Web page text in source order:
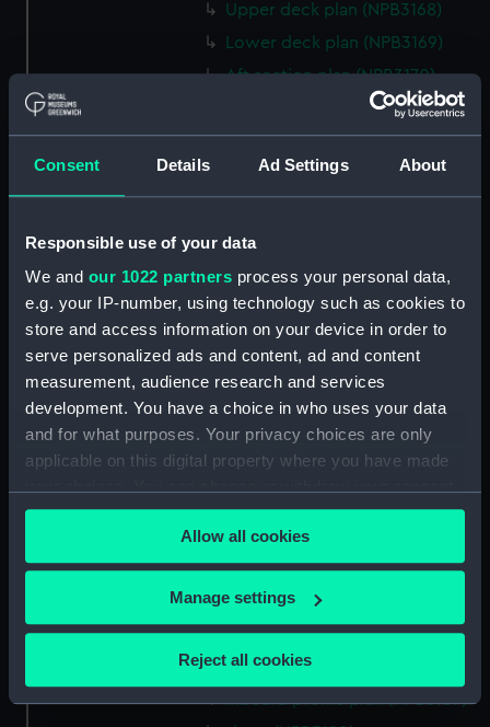
Consent Details Ad Settings About
Responsible use of your data
We and our 1022 partners process your personal data,
e.g. your IP-number, using technology such as cookies to
store and access information on your device in order to
serve personalized ads and content, ad and content
measurement, audience research and services
development. You have a choice in who uses your data
and for what purposes. Your privacy choices are only
applicable on this digital property where you have made
any time from the Cookie Declaration or by clicking on
the Privacy trigger icon.
If you allow, we would also like to:
Collect information about your geographical
Identify your device by actively scanning it for
Allow all cookies
Manage settings
Reject all cookies
Upper deck plan (NPB3168)
Lower deck plan (NPB3169)
Aft section plan (NPB3170)
sheer (NPB3172)
sheer (NPB3173)
Main deck plan (NPB3175)
Upper deck plan (NPB3176)
Inboard profile plan (NPB3177)
Inboard profile plan (NPB3178)
cabins (NPB3180)
cabins (NPB3181)
section (NPB3182)
Platform deck plan (NPB3184)
section, midship (NPB3185)
sail (NPB3186)
sail (NPB3187)
section, midship (NPB3188)
Inboard profile plan (NPB3189)